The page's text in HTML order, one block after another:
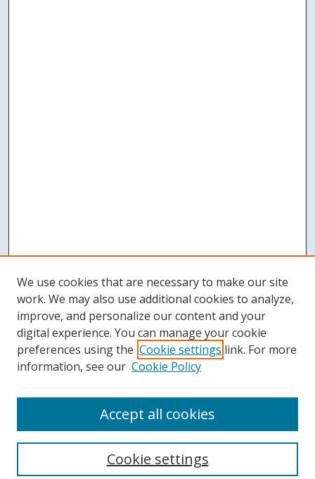
Search
We use cookies that are necessary to make our site
work. We may also use additional cookies to analyze,
improve, and personalize our content and your
digital experience. You can manage your cookie
preferences using the Cookie settings link. For more
information, see our Cookie Policy
Cookie settings
Accept all cookies